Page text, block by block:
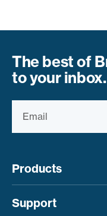
The best of
to your inbox.
Products
Support